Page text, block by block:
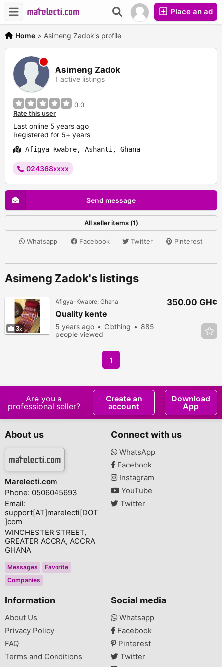
Place an ad
Home > Asimeng Zadok's profile
Asimeng Zadok
1 active listings
0.0
Rate this user
Last online 5 years ago
Registered for 5+ years
Afigya-Kwabre, Ashanti, Ghana
024368xxxx
Send message
All seller items (1)
Whatsapp Facebook Twitter Pinterest
Asimeng Zadok's listings
3
Afigya-Kwabre, Ghana
Quality kente
5 years ago Clothing
885
people viewed
350.00 GH¢
1
Are you a
professional seller?
Create an
account
Download
App
About us
Marelecti.com
Phone: 0506045693
Email:
support[AT]marelecti[DOT
]com
WINCHESTER STREET,
GREATER ACCRA, ACCRA
GHANA
Messages
Favorite
Companies
Connect with us
WhatsApp
Facebook
Instagram
YouTube
Twitter
Information
About Us
Privacy Policy
FAQ
Terms and Conditions
Social media
Whatsapp
Facebook
Pinterest
Twitter